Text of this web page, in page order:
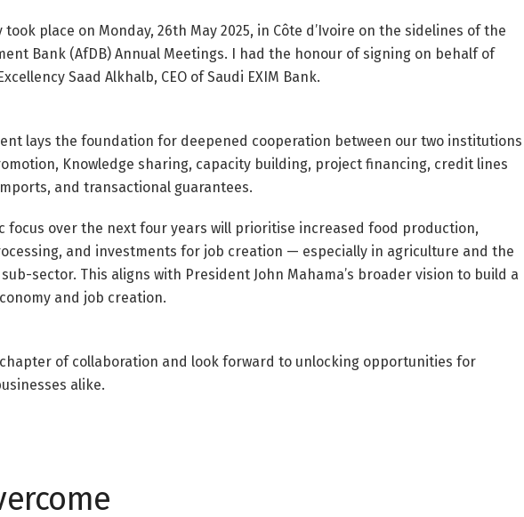
place on Monday, 26th May 2025, in Côte d’Ivoire on the sidelines of the
Bank (AfDB) Annual Meetings. I had the honour of signing on behalf of
Saad Alkhalb, CEO of Saudi EXIM Bank.
lays the foundation for deepened cooperation between our two institutions
Knowledge sharing, capacity building, project financing, credit lines
and transactional guarantees.
focus over the next four years will prioritise increased food production,
and investments for job creation — especially in agriculture and the
sector. This aligns with President John Mahama’s broader vision to build a
and job creation.
chapter of collaboration and look forward to unlocking opportunities for
alike.